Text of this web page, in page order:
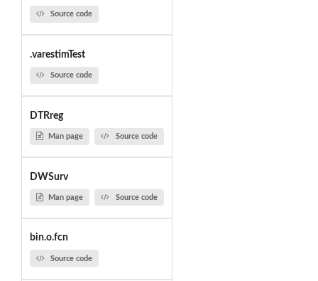
Source code
.varestimTest
Source code
DTRreg
Man page Source code
DWSurv
Man page Source code
bin.o.fcn
Source code